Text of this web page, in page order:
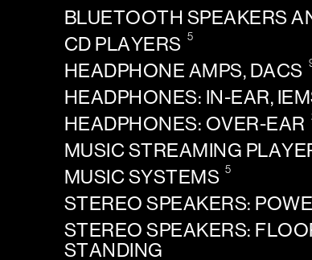
BLUETOOTH SPEAKERS
CD PLAYERS 5
HEADPHONE AMPS, DACS
HEADPHONES: IN-EAR,
HEADPHONES: OVER-EAR
MUSIC STREAMING
MUSIC SYSTEMS 5
STEREO SPEAKERS:
STEREO SPEAKERS:
STANDING